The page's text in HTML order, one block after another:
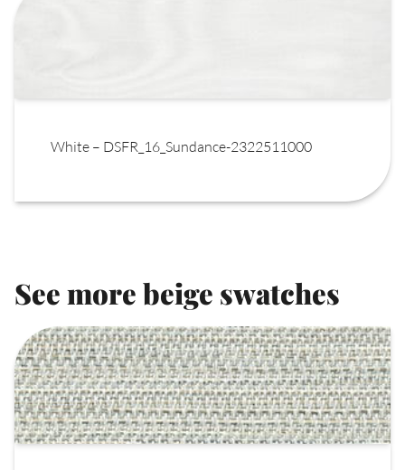
White – DSFR_16_Sundance-2322511000
See more beige swatches